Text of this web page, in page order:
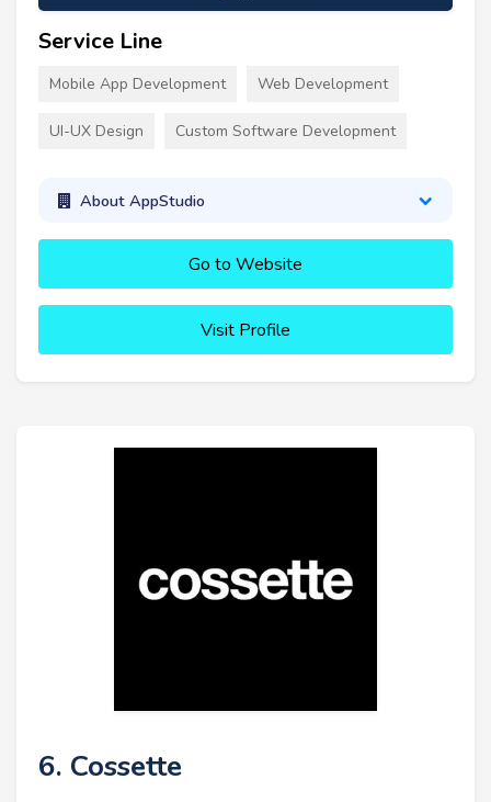
Service Line
Mobile App Development Web Development
UI-UX Design Custom Software Development
About AppStudio
Go to Website
Visit Profile
6. Cossette